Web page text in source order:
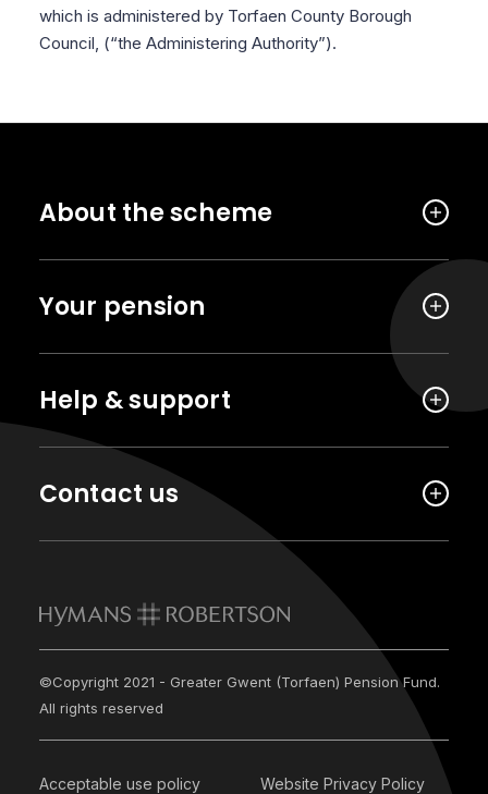
which is administered by Torfaen County Borough
Council, (“the Administering Authority”).
About the scheme
Your pension
Help & support
Contact us
©Copyright 2021 - Greater Gwent (Torfaen) Pension Fund.
All rights reserved
Acceptable use policy Website Privacy Policy